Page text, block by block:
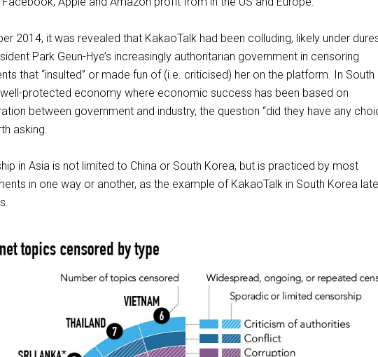
2014, it was revealed that KakaoTalk had been colluding, likely under
Park Geun-Hye’s increasingly authoritarian government in censoring
that “insulted” or made fun of (i.e. criticised) her on the platform. In South
well-protected economy where economic success has been based on
between government and industry, the question “did they have any
asking.
in Asia is not limited to China or South Korea, but is practiced by most
in one way or another, as the example of KakaoTalk in South Korea